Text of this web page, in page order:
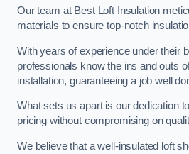
Our team at Best Loft Insulation
materials to ensure top-notch
With years of experience under their
professionals know the ins and outs
installation, guaranteeing a job well
What sets us apart is our dedication
pricing without compromising on
We believe that a well-insulated loft